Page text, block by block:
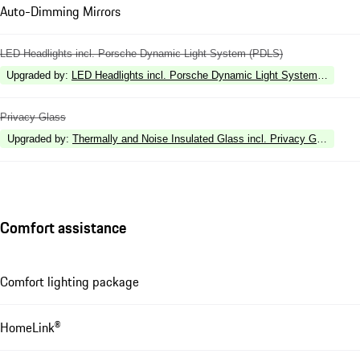
Auto-Dimming Mirrors
LED Headlights incl. Porsche Dynamic Light System (PDLS)
Upgraded by: LED Headlights incl. Porsche Dynamic Light System Plus
Privacy Glass
Upgraded by: Thermally and Noise Insulated Glass incl. Privacy Glass
Comfort assistance
Comfort lighting package
HomeLink®